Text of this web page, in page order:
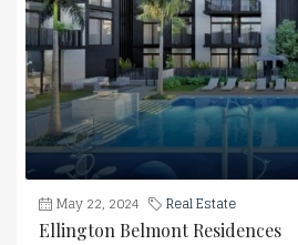
May 22, 2024
Real Estate
Ellington Belmont Residences